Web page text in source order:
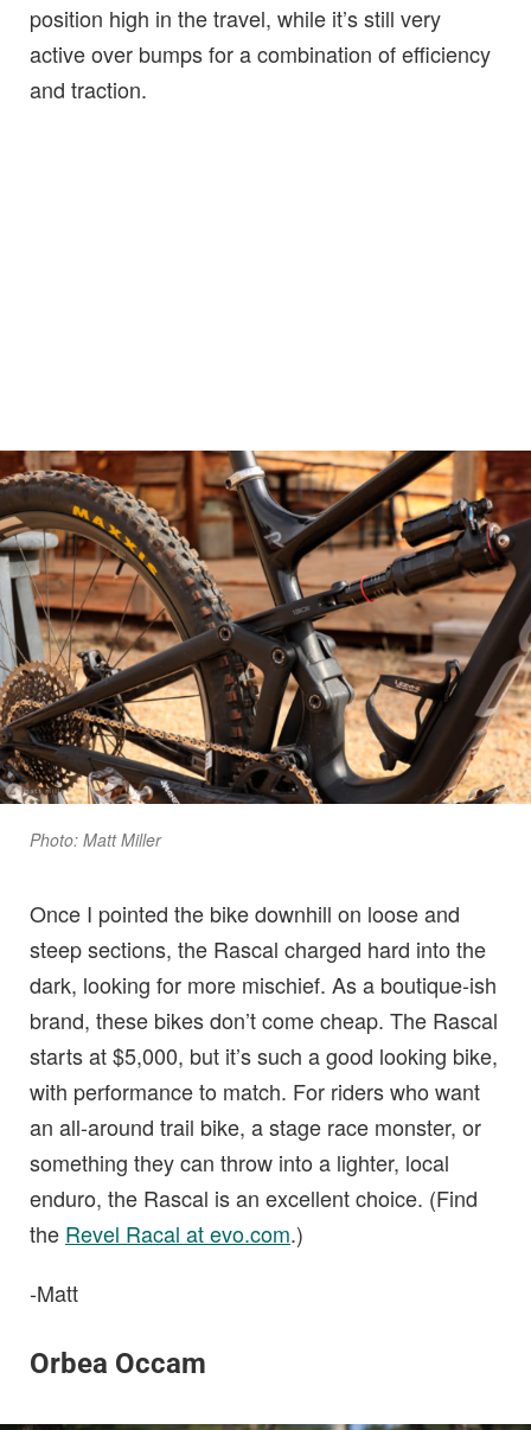
position high in the travel, while it’s still very
active over bumps for a combination of efficiency
and traction.
Photo: Matt Miller
Once I pointed the bike downhill on loose and
steep sections, the Rascal charged hard into the
dark, looking for more mischief. As a boutique-ish
brand, these bikes don’t come cheap. The Rascal
starts at $5,000, but it’s such a good looking bike,
with performance to match. For riders who want
an all-around trail bike, a stage race monster, or
something they can throw into a lighter, local
enduro, the Rascal is an excellent choice. (Find
the Revel Racal at evo.com.)
-Matt
Orbea Occam